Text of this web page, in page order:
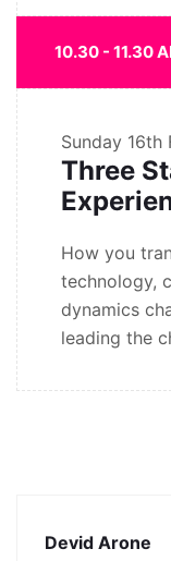
10.30 - 11.30
Sunday 16th
Three
How you
technology,
dynamics
leading the
Devid Arone